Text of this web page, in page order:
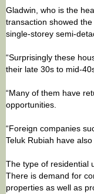
Gladwin, who is the
transaction showed
single-storey semi-
“Surprisingly these
their late 30s to mid-
“Many of them have
opportunities.
“Foreign companies
Teluk Rubiah have
The type of residential
There is demand for
properties as well as